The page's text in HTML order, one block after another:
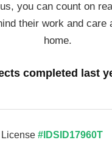
you can count on
their work and care
home.
completed last
License #IDSID17960T